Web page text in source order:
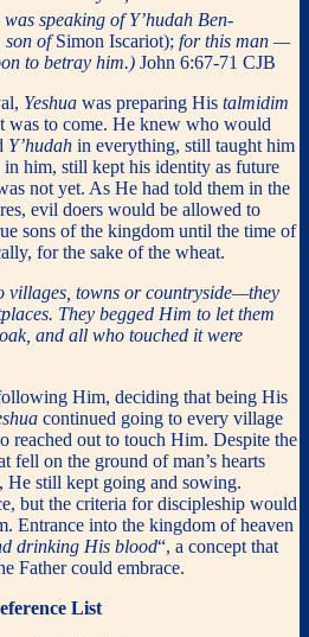
was speaking of Y’hudah Ben-
son ofSimon Iscariot); for this man —
to betray him.) John 6:67-71 CJB
Yeshua was preparing His talmidim
was to come. He knew who would
Y’hudah in everything, still taught him
him, still kept his identity as future
not yet. As He had told them in the
evil doers would be allowed to
sons of the kingdom until the time of
for the sake of the wheat.
towns or countryside—they
They begged Him to let them
and all who touched it were
Him, deciding that being His
continued going to every village
reached out to touch Him. Despite the
fell on the ground of man’s hearts
still kept going and sowing.
but the criteria for discipleship would
Entrance into the kingdom of heaven
drinking His blood“, a concept that
Father could embrace.
List